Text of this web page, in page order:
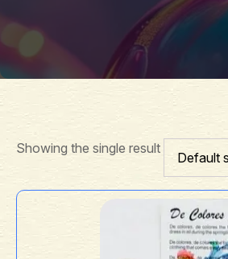
Showing the single result